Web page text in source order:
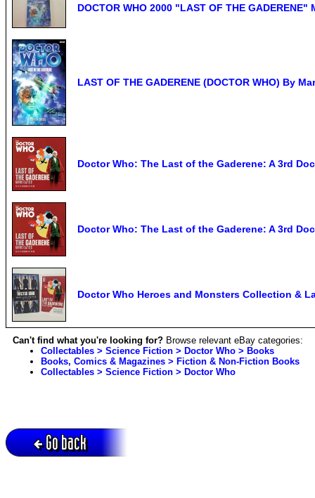
DOCTOR WHO 2000 "LAST OF THE GADERENE"
LAST OF THE GADERENE (DOCTOR WHO) By
Doctor Who: The Last of the Gaderene: A 3rd
Doctor Who: The Last of the Gaderene: A 3rd
Doctor Who Heroes and Monsters Collection &
Can't find what you're looking for? Browse relevant eBay categories:
Collectables > Science Fiction > Doctor Who > Books
Books, Comics & Magazines > Fiction & Non-Fiction Books
Collectables > Science Fiction > Doctor Who
Go back